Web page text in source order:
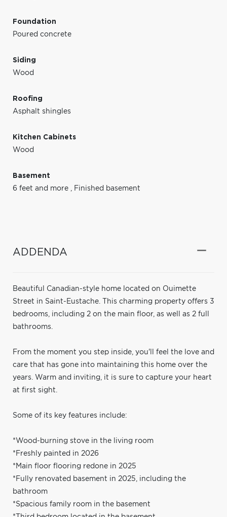
Foundation
Poured concrete
Siding
Wood
Roofing
Asphalt shingles
Kitchen Cabinets
Wood
Basement
6 feet and more , Finished basement
ADDENDA
Beautiful Canadian-style home located on Ouimette
Street in Saint-Eustache. This charming property offers 3
bedrooms, including 2 on the main floor, as well as 2 full
bathrooms.
From the moment you step inside, you'll feel the love and
care that has gone into maintaining this home over the
years. Warm and inviting, it is sure to capture your heart
at first sight.
Some of its key features include:
*Wood-burning stove in the living room
*Freshly painted in 2026
*Main floor flooring redone in 2025
*Fully renovated basement in 2025, including the
bathroom
*Spacious family room in the basement